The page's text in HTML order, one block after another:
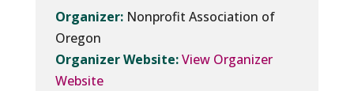
Organizer: Nonprofit Association of
Oregon
Organizer Website:View Organizer
Website